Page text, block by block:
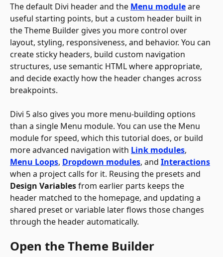
The default Divi header and the Menu module are
useful starting points, but a custom header built in
the Theme Builder gives you more control over
layout, styling, responsiveness, and behavior. You can
create sticky headers, build custom navigation
structures, use semantic HTML where appropriate,
and decide exactly how the header changes across
breakpoints.
Divi 5 also gives you more menu-building options
than a single Menu module. You can use the Menu
module for speed, which this tutorial does, or build
more advanced navigation with Link modules,
Menu Loops, Dropdown modules, and Interactions
when a project calls for it. Reusing the presets and
Design Variables from earlier parts keeps the
header matched to the homepage, and updating a
shared preset or variable later flows those changes
through the header automatically.
Open the Theme Builder